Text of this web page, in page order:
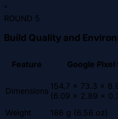
"
ROUND 5
Build Quality and
Feature Google Pixel
Dimensions 154.7 x 73.3 x
(6.09 x 2.89 x
Weight
186 g (6.56 oz)